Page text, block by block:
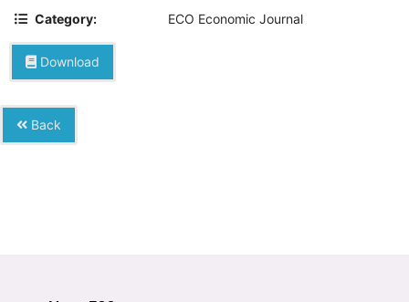
Category: ECO Economic Journal
Download
Back